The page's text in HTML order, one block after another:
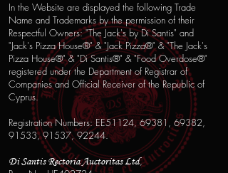
In the Website are displayed the following Trade
Name and Trademarks by the permission of their
Respectful Owners: "The Jack's by Di Santis" and
"Jack's Pizza House®" & "Jack Pizza®" & "The Jack's
Pizza House®" & "Di Santis®" & "Food Overdose®"
registered under the Department of Registrar of
Companies and Official Receiver of the Republic of
Cyprus.
Registration Numbers: EE51124, 69381, 69382,
91533, 91537, 92244.
Di Santis Rectoria Auctoritas Ltd,